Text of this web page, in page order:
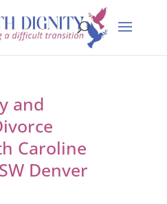
and
Caroline
Denver